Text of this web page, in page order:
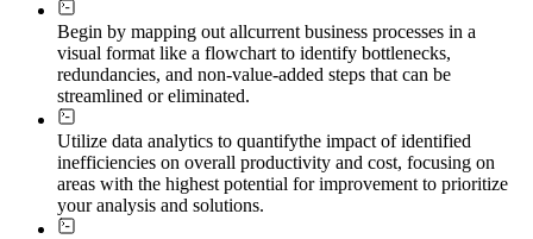
Begin by mapping out allcurrent business processes in a
visual format like a flowchart to identify bottlenecks,
redundancies, and non-value-added steps that can be
streamlined or eliminated.
Utilize data analytics to quantifythe impact of identified
inefficiencies on overall productivity and cost, focusing on
areas with the highest potential for improvement to prioritize
your analysis and solutions.